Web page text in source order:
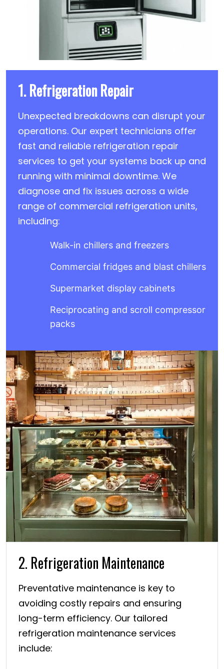
1. Refrigeration Repair
Unexpected breakdowns can disrupt your
operations. Our expert technicians offer
fast and reliable refrigeration repair
services to get your systems back up and
running with minimal downtime. We
diagnose and fix issues across a wide
range of commercial refrigeration units,
including:
Walk-in chillers and freezers
Commercial fridges and blast chillers
Supermarket display cabinets
Reciprocating and scroll compressor
packs
2. Refrigeration Maintenance
Preventative maintenance is key to
avoiding costly repairs and ensuring
long-term efficiency. Our tailored
refrigeration maintenance services
include: